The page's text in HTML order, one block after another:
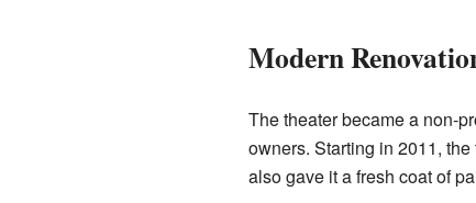
Modern
The theater became a non-
owners. Starting in 2011,
also gave it a fresh coat of